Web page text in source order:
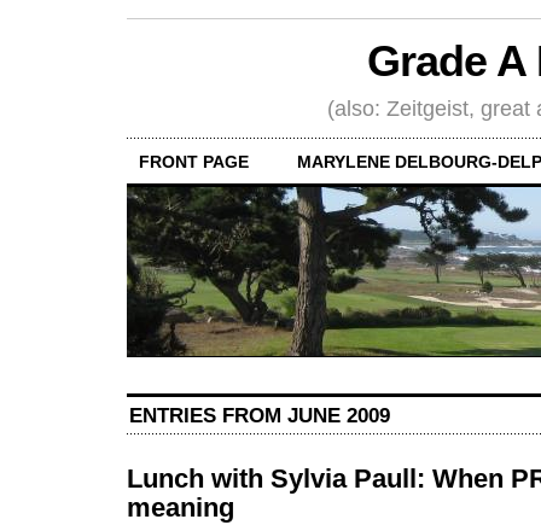
Grade
(also: Zeitgeist, great
FRONT PAGE MARYLENE DELBOURG-
ENTRIES FROM JUNE 2009
Lunch with Sylvia Paull: When
meaning